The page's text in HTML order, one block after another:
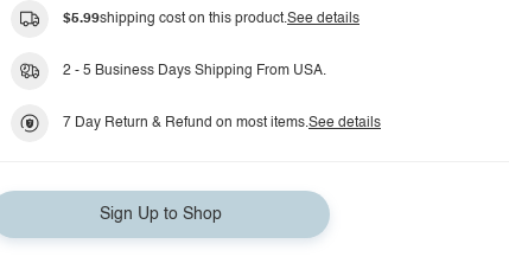
$5.99shipping cost on this product.See details
2 - 5 Business Days Shipping From USA.
7 Day Return & Refund on most items.See details
Sign Up to Shop